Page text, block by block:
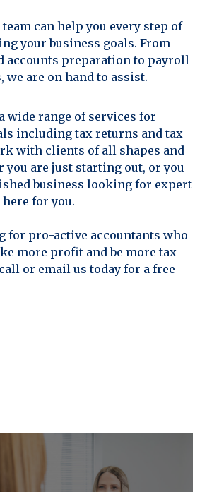
can help you every step of
your business goals. From
accounts preparation to payroll
we are on hand to assist.
wide range of services for
including tax returns and tax
with clients of all shapes and
you are just starting out, or you
business looking for expert
here for you.
for pro-active accountants who
more profit and be more tax
or email us today for a free